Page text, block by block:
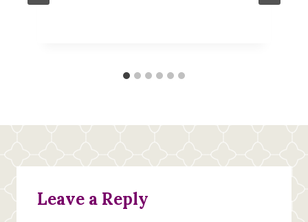
Leave a Reply